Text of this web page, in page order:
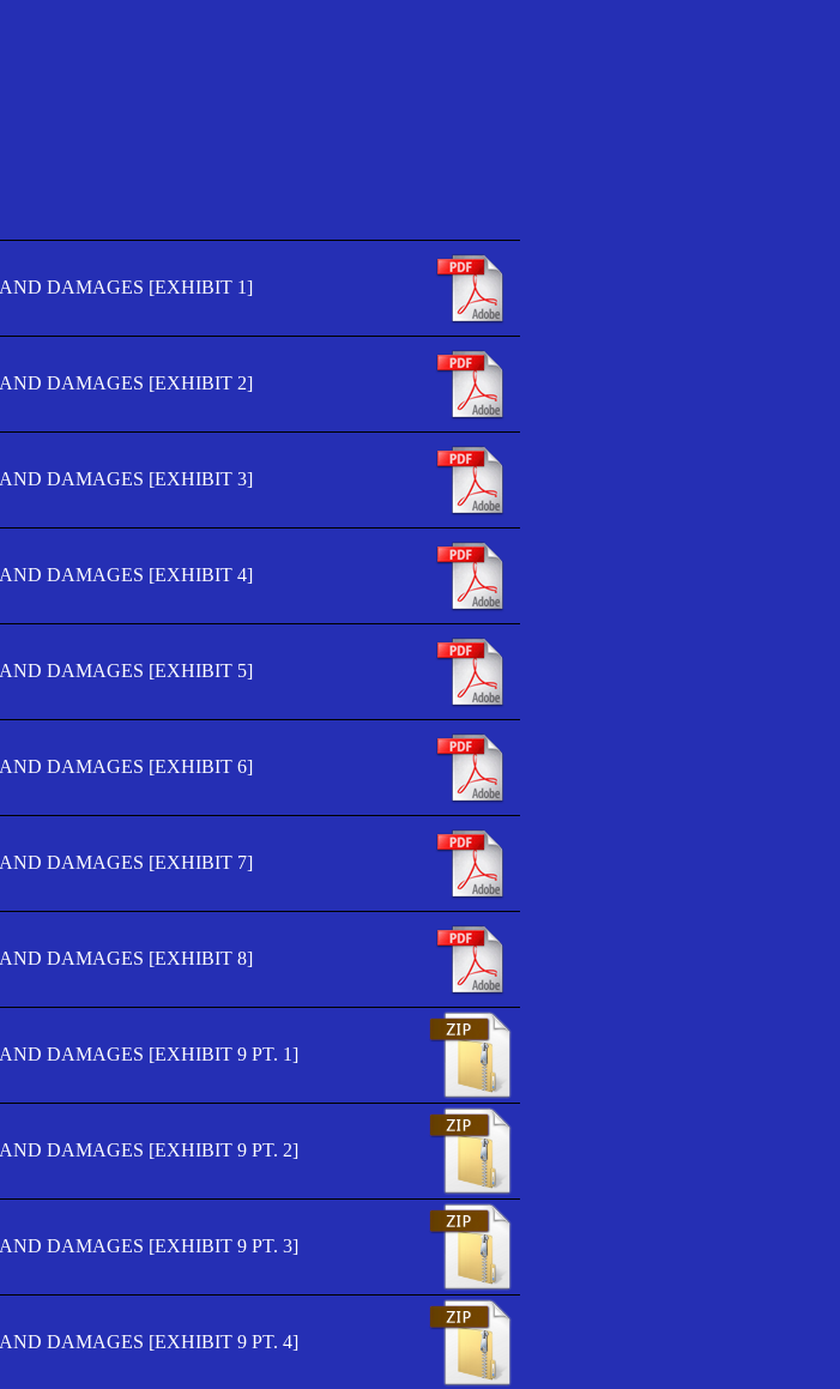
DAMAGES [EXHIBIT 1]
DAMAGES [EXHIBIT 2]
DAMAGES [EXHIBIT 3]
DAMAGES [EXHIBIT 4]
DAMAGES [EXHIBIT 5]
DAMAGES [EXHIBIT 6]
DAMAGES [EXHIBIT 7]
DAMAGES [EXHIBIT 8]
DAMAGES [EXHIBIT 9 PT. 1]
DAMAGES [EXHIBIT 9 PT. 2]
DAMAGES [EXHIBIT 9 PT. 3]
DAMAGES [EXHIBIT 9 PT. 4]